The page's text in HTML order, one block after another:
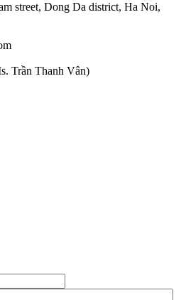
street, Dong Da district, Ha Noi,
Trần Thanh Vân)